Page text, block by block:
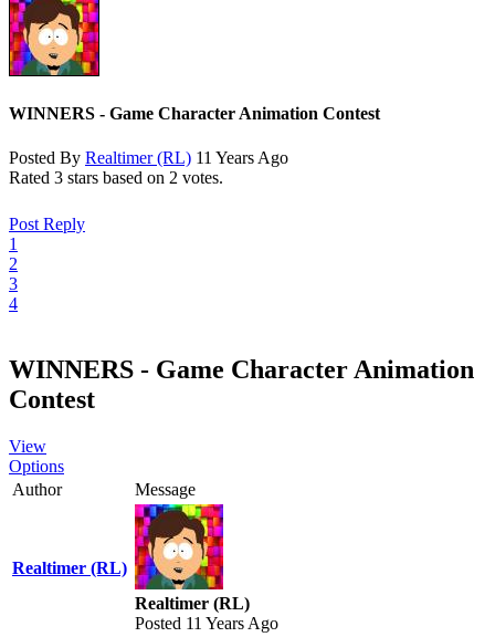
WINNERS - Game Character Animation Contest
Posted By Realtimer (RL) 11 Years Ago
Rated 3 stars based on 2 votes.
Post Reply
1
2
3
4
WINNERS - Game Character Animation
Contest
View
Options
Author
Message
Realtimer (RL)
Realtimer (RL)
Posted 11 Years Ago